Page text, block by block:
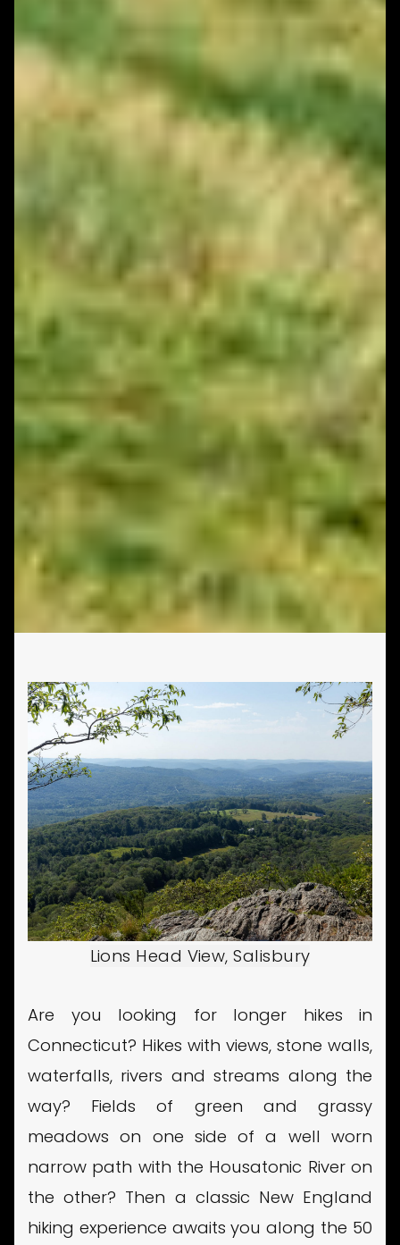
Lions Head View, Salisbury
Are you looking for longer hikes in
Connecticut? Hikes with views, stone walls,
waterfalls, rivers and streams along the
way? Fields of green and grassy
meadows on one side of a well worn
narrow path with the Housatonic River on
the other? Then a classic New England
hiking experience awaits you along the 50